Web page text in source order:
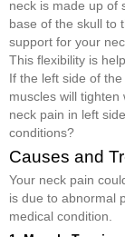
neck is made up of
base of the skull to
support for your
This flexibility is
If the left side of
muscles will
neck pain in left
conditions?
Causes and
Your neck pain
is due to abnormal
medical condition.